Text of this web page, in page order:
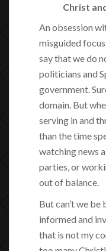
Christ
An obsession
misguided
say that we do
politicians and
government.
domain. But
serving in and
than the time
watching news
parties, or
out of balance.
But can’t we
informed and
that is not my